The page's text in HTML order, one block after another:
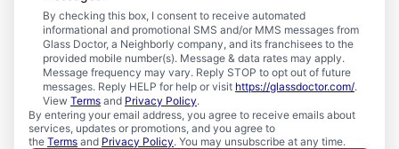
By checking this box, I consent to receive automated
informational and promotional SMS and/or MMS messages from
Glass Doctor, a Neighborly company, and its franchisees to the
provided mobile number(s). Message & data rates may apply.
Message frequency may vary. Reply STOP to opt out of future
messages. Reply HELP for help or visit https://glassdoctor.com/.
View Terms and Privacy Policy.
By entering your email address, you agree to receive emails about
services, updates or promotions, and you agree to
the Terms and Privacy Policy. You may unsubscribe at any time.